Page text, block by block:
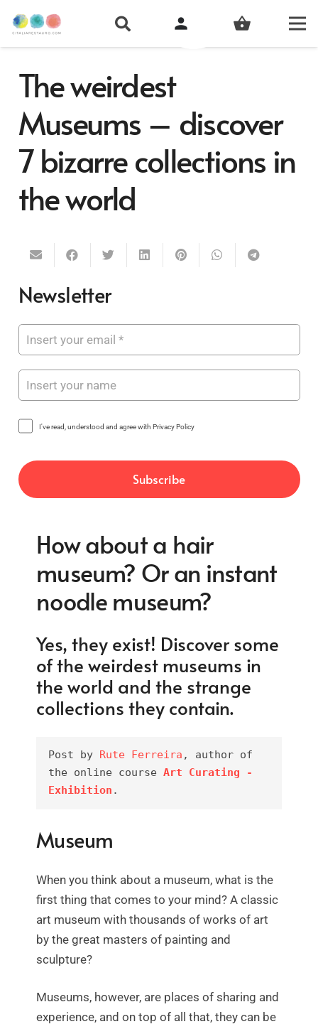
person shopping_basket
The weirdest
Museums – discover
7 bizarre collections in
the world
Newsletter
I've read, understood and agree with Privacy Policy
How about a hair
museum? Or an instant
noodle museum?
Yes, they exist! Discover some
of the weirdest museums in
the world and the strange
collections they contain.
Post by Rute Ferreira , author of
the online course Art Curating -
Exhibition .
Museum
When you think about a museum, what is the
first thing that comes to your mind? A classic
art museum with thousands of works of art
by the great masters of painting and
sculpture?
Museums, however, are places of sharing and
experience, and on top of all that, they can be